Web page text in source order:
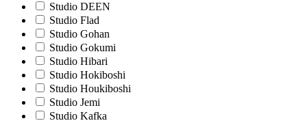
Studio DEEN
Studio Flad
Studio Gohan
Studio Gokumi
Studio Hibari
Studio Hokiboshi
Studio Houkiboshi
Studio Jemi
Studio Kafka